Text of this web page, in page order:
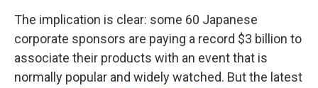
The implication is clear: some 60 Japanese
corporate sponsors are paying a record $3 billion to
associate their products with an event that is
normally popular and widely watched. But the latest